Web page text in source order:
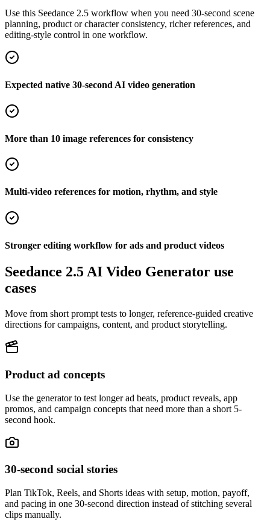
Use this Seedance 2.5 workflow when you need 30-second scene
planning, product or character consistency, richer references, and
editing-style control in one workflow.
Expected native 30-second AI video generation
More than 10 image references for consistency
Multi-video references for motion, rhythm, and style
Stronger editing workflow for ads and product videos
Seedance 2.5 AI Video Generator use
cases
Move from short prompt tests to longer, reference-guided creative
directions for campaigns, content, and product storytelling.
Product ad concepts
Use the generator to test longer ad beats, product reveals, app
promos, and campaign concepts that need more than a short 5-
second hook.
30-second social stories
Plan TikTok, Reels, and Shorts ideas with setup, motion, payoff,
and pacing in one 30-second direction instead of stitching several
clips manually.